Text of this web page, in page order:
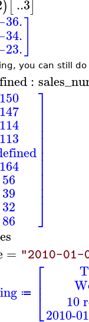
)[..3]
you can still
:
150
147
114
113
164
56
39
32
86
⎤
⎦
⎥⎥⎥⎥⎥⎥⎥⎥⎥⎥⎥⎥
= "2010-01-
≔ ⎡
⎣
⎢⎢ 10
2010-